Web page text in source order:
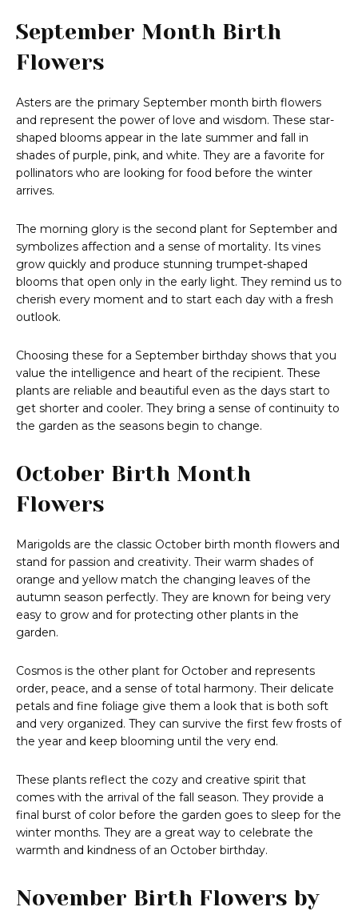
September Month Birth
Flowers
Asters are the primary September month birth flowers
and represent the power of love and wisdom. These star-
shaped blooms appear in the late summer and fall in
shades of purple, pink, and white. They are a favorite for
pollinators who are looking for food before the winter
arrives.
The morning glory is the second plant for September and
symbolizes affection and a sense of mortality. Its vines
grow quickly and produce stunning trumpet-shaped
blooms that open only in the early light. They remind us to
cherish every moment and to start each day with a fresh
outlook.
Choosing these for a September birthday shows that you
value the intelligence and heart of the recipient. These
plants are reliable and beautiful even as the days start to
get shorter and cooler. They bring a sense of continuity to
the garden as the seasons begin to change.
October Birth Month
Flowers
Marigolds are the classic October birth month flowers and
stand for passion and creativity. Their warm shades of
orange and yellow match the changing leaves of the
autumn season perfectly. They are known for being very
easy to grow and for protecting other plants in the
garden.
Cosmos is the other plant for October and represents
order, peace, and a sense of total harmony. Their delicate
petals and fine foliage give them a look that is both soft
and very organized. They can survive the first few frosts of
the year and keep blooming until the very end.
These plants reflect the cozy and creative spirit that
comes with the arrival of the fall season. They provide a
final burst of color before the garden goes to sleep for the
winter months. They are a great way to celebrate the
warmth and kindness of an October birthday.
November Birth Flowers by